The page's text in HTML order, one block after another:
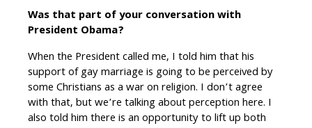
Was that part of your conversation with
President Obama?
When the President called me, I told him that his
support of gay marriage is going to be perceived by
some Christians as a war on religion. I don’t agree
with that, but we’re talking about perception here. I
also told him there is an opportunity to lift up both